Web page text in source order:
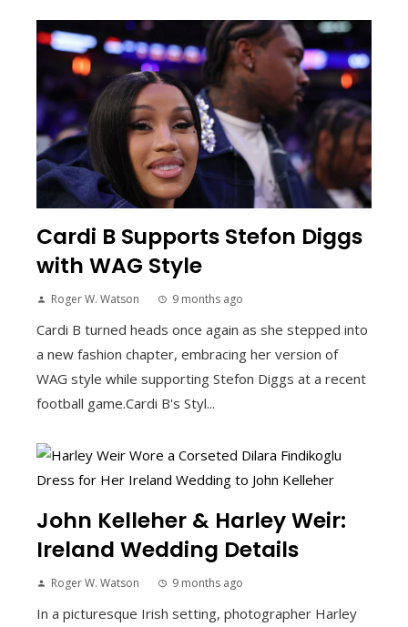
Cardi B Supports Stefon Diggs
with WAG Style
Roger W. Watson 9 months ago
Cardi B turned heads once again as she stepped into
a new fashion chapter, embracing her version of
WAG style while supporting Stefon Diggs at a recent
football game.Cardi B's Styl...
John Kelleher & Harley Weir:
Ireland Wedding Details
Roger W. Watson 9 months ago
In a picturesque Irish setting, photographer Harley